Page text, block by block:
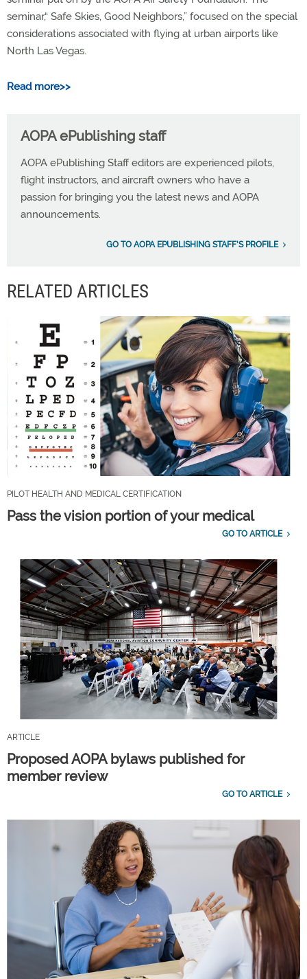
seminar,“ Safe Skies, Good Neighbors,” focused on the special
considerations associated with flying at urban airports like
North Las Vegas.
Read more>>
AOPA ePublishing staff
AOPA ePublishing Staff editors are experienced pilots,
flight instructors, and aircraft owners who have a
passion for bringing you the latest news and AOPA
announcements.
GO TO AOPA EPUBLISHING STAFF'S PROFILE
RELATED ARTICLES
PILOT HEALTH AND MEDICAL CERTIFICATION
Pass the vision portion of your medical
GO TO ARTICLE
ARTICLE
Proposed AOPA bylaws published for
member review
GO TO ARTICLE